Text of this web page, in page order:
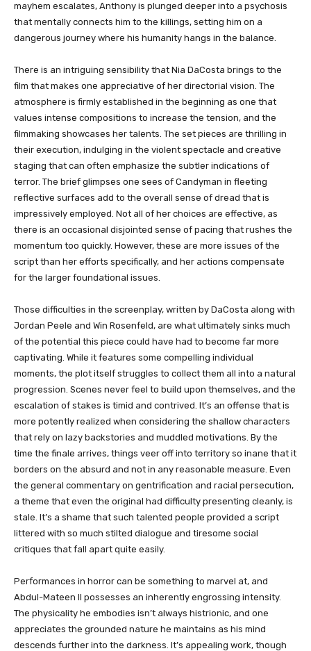
mayhem escalates, Anthony is plunged deeper into a psychosis
that mentally connects him to the killings, setting him on a
dangerous journey where his humanity hangs in the balance.
There is an intriguing sensibility that Nia DaCosta brings to the
film that makes one appreciative of her directorial vision. The
atmosphere is firmly established in the beginning as one that
values intense compositions to increase the tension, and the
filmmaking showcases her talents. The set pieces are thrilling in
their execution, indulging in the violent spectacle and creative
staging that can often emphasize the subtler indications of
terror. The brief glimpses one sees of Candyman in fleeting
reflective surfaces add to the overall sense of dread that is
impressively employed. Not all of her choices are effective, as
there is an occasional disjointed sense of pacing that rushes the
momentum too quickly. However, these are more issues of the
script than her efforts specifically, and her actions compensate
for the larger foundational issues.
Those difficulties in the screenplay, written by DaCosta along with
Jordan Peele and Win Rosenfeld, are what ultimately sinks much
of the potential this piece could have had to become far more
captivating. While it features some compelling individual
moments, the plot itself struggles to collect them all into a natural
progression. Scenes never feel to build upon themselves, and the
escalation of stakes is timid and contrived. It’s an offense that is
more potently realized when considering the shallow characters
that rely on lazy backstories and muddled motivations. By the
time the finale arrives, things veer off into territory so inane that it
borders on the absurd and not in any reasonable measure. Even
the general commentary on gentrification and racial persecution,
a theme that even the original had difficulty presenting cleanly, is
stale. It’s a shame that such talented people provided a script
littered with so much stilted dialogue and tiresome social
critiques that fall apart quite easily.
Performances in horror can be something to marvel at, and
Abdul-Mateen II possesses an inherently engrossing intensity.
The physicality he embodies isn’t always histrionic, and one
appreciates the grounded nature he maintains as his mind
descends further into the darkness. It’s appealing work, though